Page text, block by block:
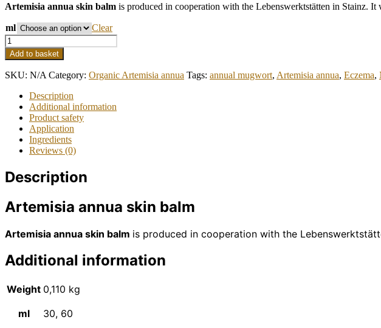
Artemisia annua skin balm is produced in cooperation with the Lebenswerktstätten in Stainz.
ml
Clear
Artemisia
annua
skin
balm
Add to basket
SKU: N/A Category: Organic Artemisia annua Tags: annual mugwort, Artemisia annua, Eczema,
Description
Additional information
Product safety
Application
Ingredients
Reviews (0)
Description
Artemisia annua skin balm
Artemisia annua skin balm is produced in cooperation with the
Additional information
Weight 0,110 kg
ml
30, 60